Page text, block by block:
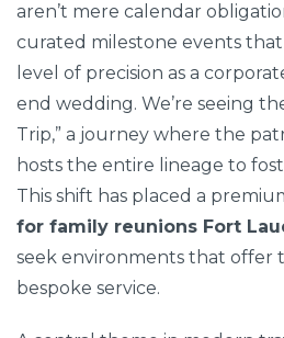
aren’t mere calendar
curated milestone events
level of precision as a
end wedding. We’re seeing
Trip,” a journey where the
hosts the entire lineage to
This shift has placed a
for family reunions Fort
seek environments that offer
bespoke service.